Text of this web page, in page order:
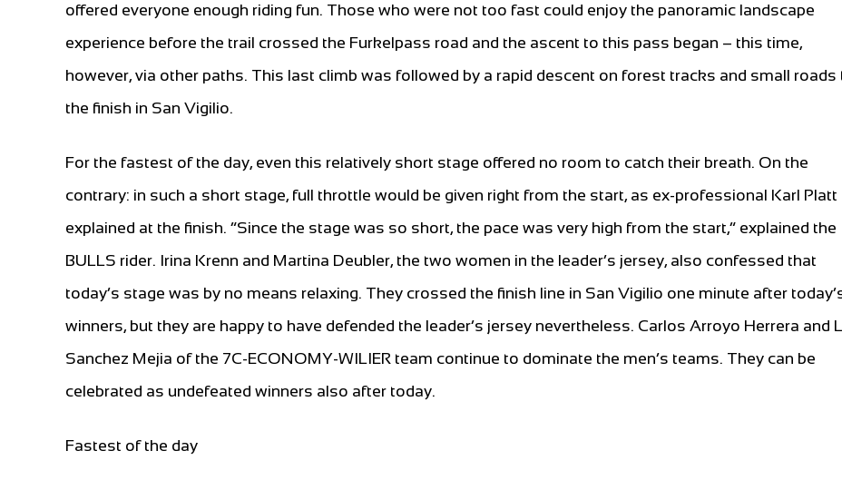
offered everyone enough riding fun. Those who were not too fast could enjoy the panoramic landscape
experience before the trail crossed the Furkelpass road and the ascent to this pass began – this time,
however, via other paths. This last climb was followed by a rapid descent on forest tracks and small roads
the finish in San Vigilio.
For the fastest of the day, even this relatively short stage offered no room to catch their breath. On the
contrary: in such a short stage, full throttle would be given right from the start, as ex-professional Karl Platt
explained at the finish. “Since the stage was so short, the pace was very high from the start,” explained the
BULLS rider. Irina Krenn and Martina Deubler, the two women in the leader’s jersey, also confessed that
today’s stage was by no means relaxing. They crossed the finish line in San Vigilio one minute after
winners, but they are happy to have defended the leader’s jersey nevertheless. Carlos Arroyo Herrera and
Sanchez Mejia of the 7C-ECONOMY-WILIER team continue to dominate the men’s teams. They can be
celebrated as undefeated winners also after today.
Fastest of the day